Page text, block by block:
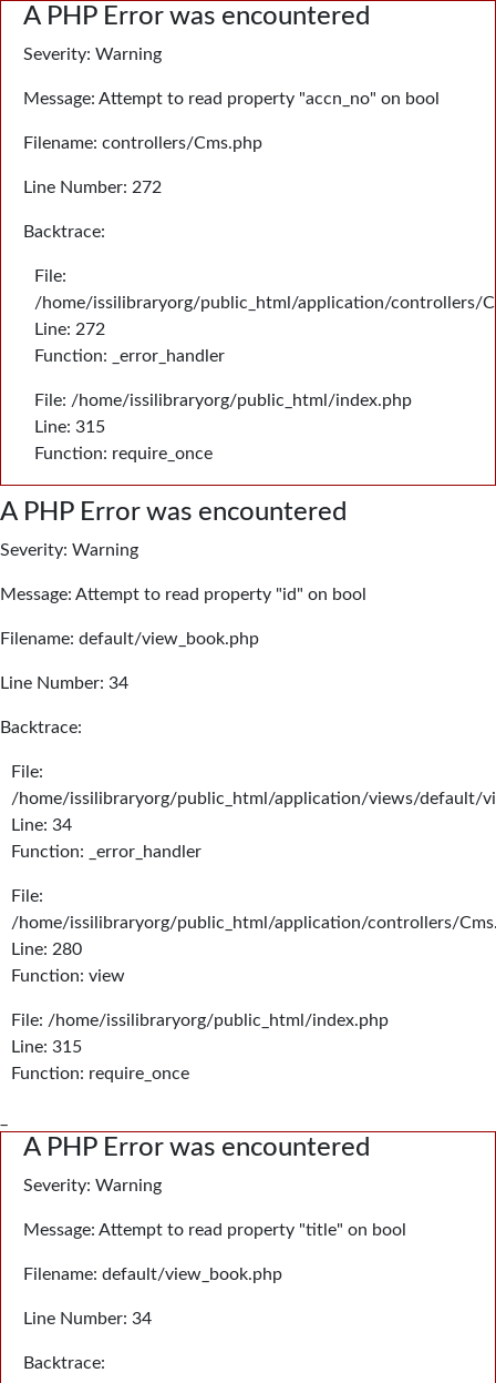
A PHP Error was encountered
Severity: Warning
Message: Attempt to read property "accn_no" on bool
Filename: controllers/Cms.php
Line Number: 272
Backtrace:
File:
/home/issilibraryorg/public_html/application/controllers/
Line: 272
Function: _error_handler
File: /home/issilibraryorg/public_html/index.php
Line: 315
Function: require_once
A PHP Error was encountered
Severity: Warning
Message: Attempt to read property "id" on bool
Filename: default/view_book.php
Line Number: 34
Backtrace:
File:
/home/issilibraryorg/public_html/application/views/default/
Line: 34
Function: _error_handler
File:
/home/issilibraryorg/public_html/application/controllers/
Line: 280
Function: view
File: /home/issilibraryorg/public_html/index.php
Line: 315
Function: require_once
A PHP Error was encountered
Severity: Warning
Message: Attempt to read property "title" on bool
Filename: default/view_book.php
Line Number: 34
Backtrace: